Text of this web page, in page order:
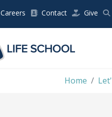
Careers Contact Give
Home